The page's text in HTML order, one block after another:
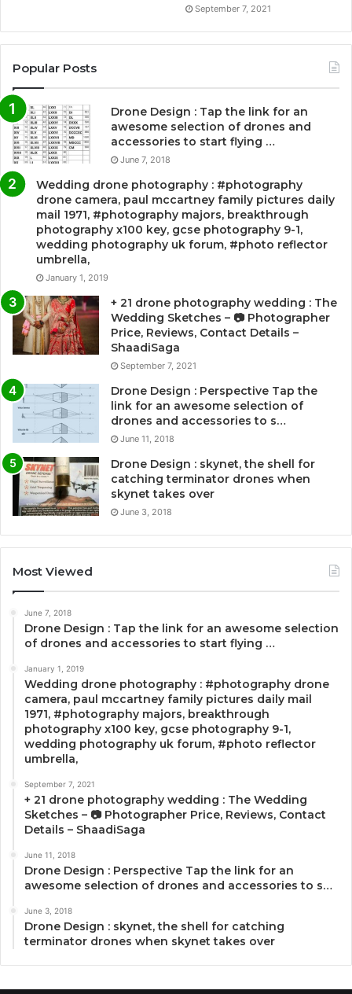
September 7, 2021
Popular Posts
Drone Design : Tap the link for an
awesome selection of drones and
accessories to start flying …
June 7, 2018
Wedding drone photography : #photography
drone camera, paul mccartney family pictures daily
mail 1971, #photography majors, breakthrough
photography x100 key, gcse photography 9-1,
wedding photography uk forum, #photo reflector
umbrella,
January 1, 2019
+ 21 drone photography wedding : The
Wedding Sketches – 📷 Photographer
Price, Reviews, Contact Details –
ShaadiSaga
September 7, 2021
Drone Design : Perspective Tap the
link for an awesome selection of
drones and accessories to s…
June 11, 2018
Drone Design : skynet, the shell for
catching terminator drones when
skynet takes over
June 3, 2018
Most Viewed
June 7, 2018
Drone Design : Tap the link for an awesome selection
of drones and accessories to start flying …
January 1, 2019
Wedding drone photography : #photography drone
camera, paul mccartney family pictures daily mail
1971, #photography majors, breakthrough
photography x100 key, gcse photography 9-1,
wedding photography uk forum, #photo reflector
umbrella,
September 7, 2021
+ 21 drone photography wedding : The Wedding
Sketches – 📷 Photographer Price, Reviews, Contact
Details – ShaadiSaga
June 11, 2018
Drone Design : Perspective Tap the link for an
awesome selection of drones and accessories to s…
June 3, 2018
Drone Design : skynet, the shell for catching
terminator drones when skynet takes over